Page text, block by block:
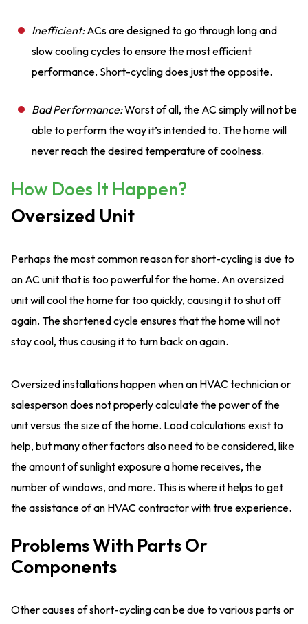
Inefficient:ACs are designed to go through long and
slow cooling cycles to ensure the most efficient
performance. Short-cycling does just the opposite.
Bad Performance:Worst of all, the AC simply will not be
able to perform the way it’s intended to. The home will
never reach the desired temperature of coolness.
How Does It Happen?
Oversized Unit
Perhaps the most common reason for short-cycling is due to
an AC unit that is too powerful for the home. An oversized
unit will cool the home far too quickly, causing it to shut off
again. The shortened cycle ensures that the home will not
stay cool, thus causing it to turn back on again.
Oversized installations happen when an HVAC technician or
salesperson does not properly calculate the power of the
unit versus the size of the home. Load calculations exist to
help, but many other factors also need to be considered, like
the amount of sunlight exposure a home receives, the
number of windows, and more. This is where it helps to get
the assistance of an HVAC contractor with true experience.
Problems With Parts Or
Components
Other causes of short-cycling can be due to various parts or